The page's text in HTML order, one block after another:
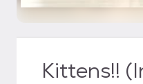
Kittens!!